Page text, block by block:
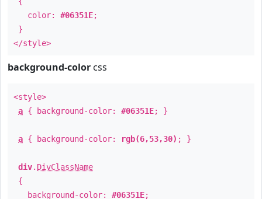
color: #06351E;
}
</style>
background-color css
<style>
a { background-color: #06351E; }
a { background-color: rgb(6,53,30) ; }
div. DivClassName
{
background-color: #06351E;